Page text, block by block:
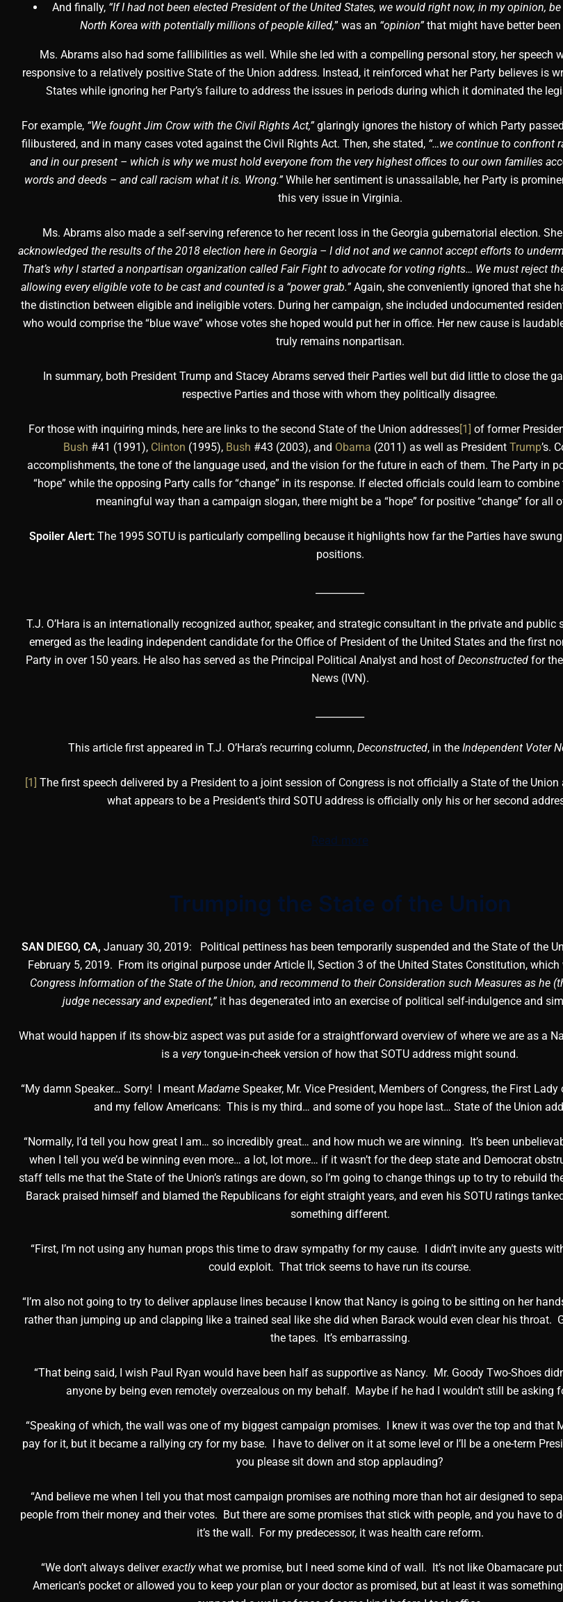
And finally, “If I had not been elected President of the United States, we would right now, in my opinion,
North Korea with potentially millions of people killed,” was an “opinion”that might have better
Ms. Abrams also had some fallibilities as well. While she led with a compelling personal story, her speech
responsive to a relatively positive State of the Union address. Instead, it reinforced what her Party believes is
States while ignoring her Party’s failure to address the issues in periods during which it dominated the
For example, “We fought Jim Crow with the Civil Rights Act,”glaringly ignores the history of which Party
filibustered, and in many cases voted against the Civil Rights Act. Then, she stated, “…we continue to confront
and in our present – which is why we must hold everyone from the very highest offices to our own families
words and deeds – and call racism what it is. Wrong.”While her sentiment is unassailable, her Party is
this very issue in Virginia.
Ms. Abrams also made a self-serving reference to her recent loss in the Georgia gubernatorial election.
acknowledged the results of the 2018 election here in Georgia – I did not and we cannot accept efforts to
That’s why I started a nonpartisan organization called Fair Fight to advocate for voting rights… We must reject
allowing every eligible vote to be cast and counted is a “power grab.”Again, she conveniently ignored that she
the distinction between eligible and ineligible voters. During her campaign, she included undocumented
who would comprise the “blue wave” whose votes she hoped would put her in office. Her new cause is
truly remains nonpartisan.
In summary, both President Trump and Stacey Abrams served their Parties well but did little to close the
respective Parties and those with whom they politically disagree.
For those with inquiring minds, here are links to the second State of the Union addresses[1] of former
Bush #41 (1991), Clinton (1995), Bush #43 (2003), and Obama (2011) as well as President Trump’s.
accomplishments, the tone of the language used, and the vision for the future in each of them. The Party in
“hope” while the opposing Party calls for “change” in its response. If elected officials could learn to
meaningful way than a campaign slogan, there might be a “hope” for positive “change” for all
Spoiler Alert: The 1995 SOTU is particularly compelling because it highlights how far the Parties have
positions.
T.J. O’Hara is an internationally recognized author, speaker, and strategic consultant in the private and public
emerged as the leading independent candidate for the Office of President of the United States and the first
Party in over 150 years. He also has served as the Principal Political Analyst and host of Deconstructedfor the
News (IVN).
This article first appeared in T.J. O’Hara’s recurring column, Deconstructed, in the Independent Voter
[1] The first speech delivered by a President to a joint session of Congress is not officially a State of the Union
what appears to be a President’s third SOTU address is officially only his or her second
Read more
Trumping the State of the Union
SAN DIEGO, CA, January 30, 2019: Political pettiness has been temporarily suspended and the State of the
February 5, 2019. From its original purpose under Article II, Section 3 of the United States Constitution, which
Congress Information of the State of the Union, and recommend to their Consideration such Measures as he
judge necessary and expedient,”it has degenerated into an exercise of political self-indulgence and
What would happen if its show-biz aspect was put aside for a straightforward overview of where we are as a
is a verytongue-in-cheek version of how that SOTU address might sound.
“My damn Speaker… Sorry! I meant MadameSpeaker, Mr. Vice President, Members of Congress, the First Lady
and my fellow Americans: This is my third… and some of you hope last… State of the Union
“Normally, I’d tell you how great I am… so incredibly great… and how much we are winning. It’s been
when I tell you we’d be winning even more… a lot, lot more… if it wasn’t for the deep state and Democrat
staff tells me that the State of the Union’s ratings are down, so I’m going to change things up to try to rebuild
Barack praised himself and blamed the Republicans for eight straight years, and even his SOTU ratings
something different.
“First, I’m not using any human props this time to draw sympathy for my cause. I didn’t invite any guests
could exploit. That trick seems to have run its course.
“I’m also not going to try to deliver applause lines because I know that Nancy is going to be sitting on her
rather than jumping up and clapping like a trained seal like she did when Barack would even clear his throat.
the tapes. It’s embarrassing.
“That being said, I wish Paul Ryan would have been half as supportive as Nancy. Mr. Goody Two-Shoes
anyone by being even remotely overzealous on my behalf. Maybe if he had I wouldn’t still be asking
“Speaking of which, the wall was one of my biggest campaign promises. I knew it was over the top and that
pay for it, but it became a rallying cry for my base. I have to deliver on it at some level or I’ll be a one-term
you please sit down and stop applauding?
“And believe me when I tell you that most campaign promises are nothing more than hot air designed to
people from their money and their votes. But there are some promises that stick with people, and you have to
it’s the wall. For my predecessor, it was health care reform.
“We don’t always deliverexactlywhat we promise, but I need some kind of wall. It’s not like Obamacare
American’s pocket or allowed you to keep your plan or your doctor as promised, but at least it was